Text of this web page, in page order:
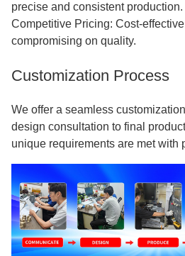
precise and consistent production.
Competitive Pricing: Cost-
compromising on quality.
Customization Process
We offer a seamless
design consultation to final
unique requirements are met with